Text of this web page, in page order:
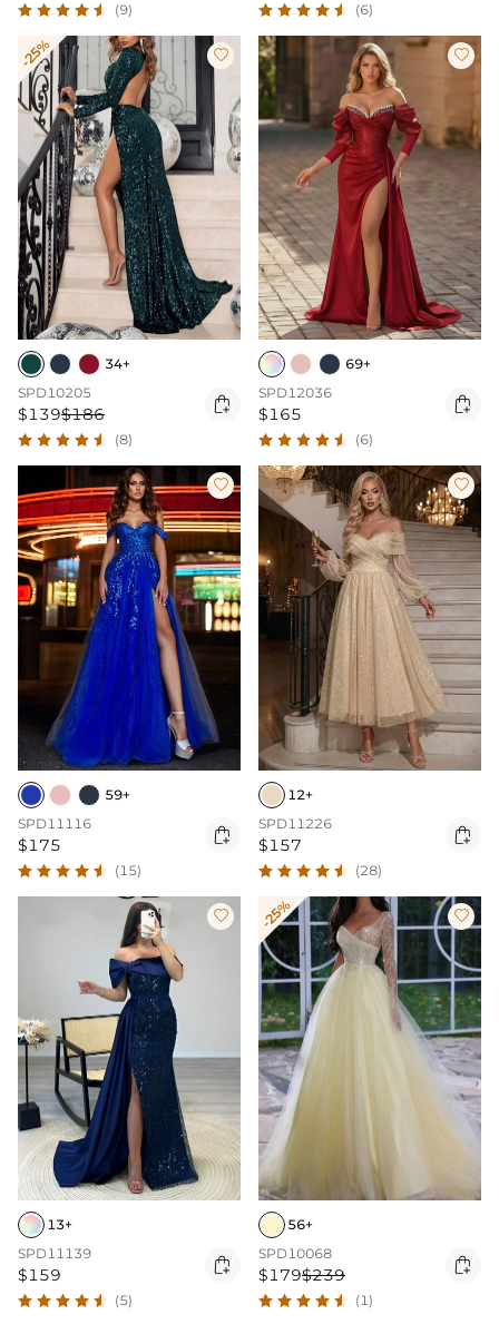
(9) (6)
-25% 
34+
SPD10205
$139$186 
(8)

69+
SPD12036
$165 
(6)

59+
SPD11116
$175 
(15)

12+
SPD11226
$157 
(28)

13+
SPD11139
$159 
(5)
-25% 
56+
SPD10068
$179$239 
(1)